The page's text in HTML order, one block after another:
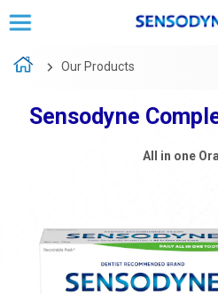
Our Products
Sensodyne
All in one
Sensodyne
Strong Teeth &